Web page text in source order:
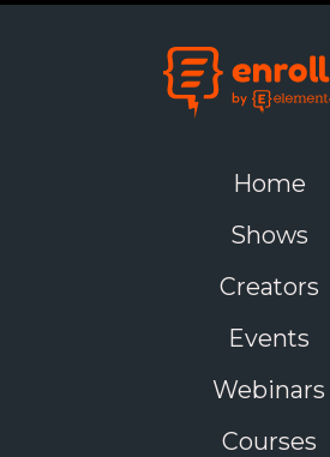
Home
Shows
Creators
Events
Webinars
Courses